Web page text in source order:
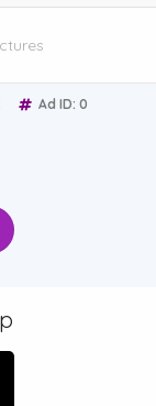
Ad ID: 0